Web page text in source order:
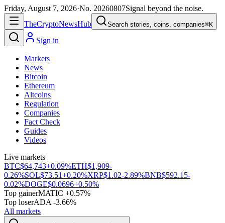
Friday, August 7, 2026·No. 20260807Signal beyond the noise.
TheCryptoNewsHub Search stories, coins, companies⌘K
Sign in
Markets
News
Bitcoin
Ethereum
Altcoins
Regulation
Companies
Fact Check
Guides
Videos
Live markets
BTC$64,743+0.09%ETH$1,909-
0.26%SOL$73.51+0.20%XRP$1.02-2.89%BNB$592.15-
0.02%DOGE$0.0696+0.50%
Top gainerMATIC +0.57%
Top loserADA -3.66%
All markets